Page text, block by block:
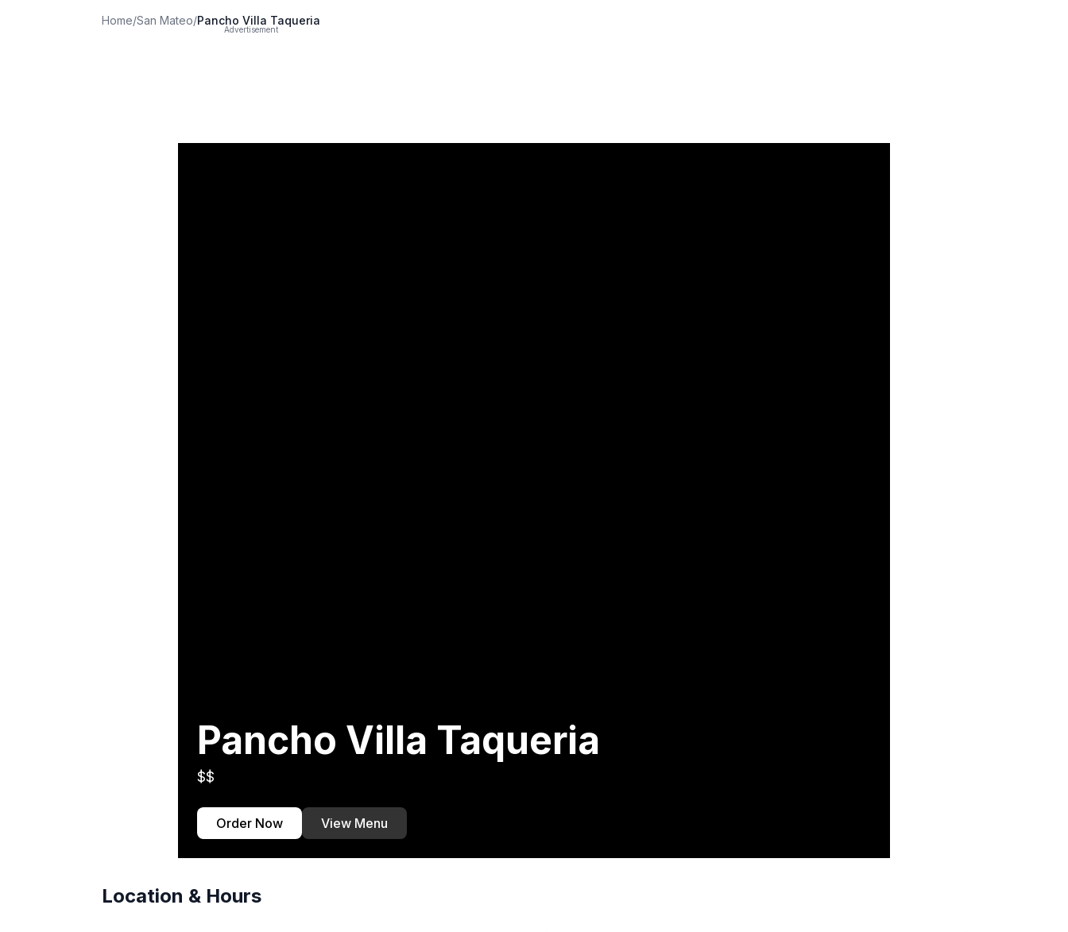
Home/San Mateo/Pancho Villa Taqueria
Advertisement
Pancho Villa Taqueria
$$
Order Now View Menu
Location & Hours